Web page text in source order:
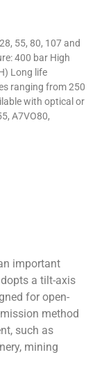
55, 80, 107 and
400 bar High
Long life
ranging from 250
with optical or
A7VO80,
important
a tilt-axis
for open-
method
such as
mining